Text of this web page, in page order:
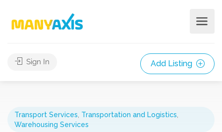
Sign In Add Listing
Transport Services Transportation and Logistics
Warehousing Services